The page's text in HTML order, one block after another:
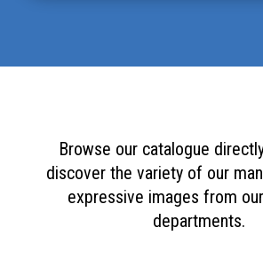
Browse our catalogue
discover the variety of our
expressive images from
departments.